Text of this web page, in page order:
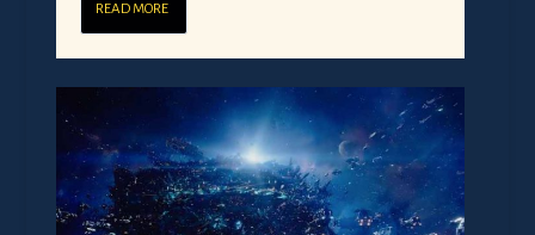
READ MORE